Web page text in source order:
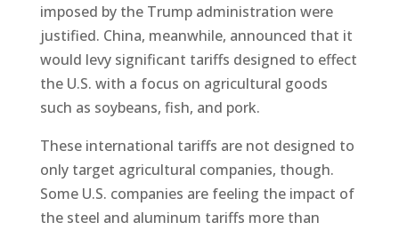
imposed by the Trump administration were
justified. China, meanwhile, announced that it
would levy significant tariffs designed to effect
the U.S. with a focus on agricultural goods
such as soybeans, fish, and pork.
These international tariffs are not designed to
only target agricultural companies, though.
Some U.S. companies are feeling the impact of
the steel and aluminum tariffs more than